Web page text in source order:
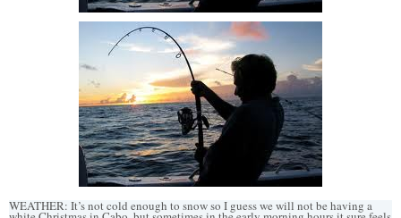
WEATHER: It’s not cold enough to snow so I guess we will not be having a